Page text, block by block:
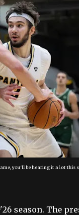
you'll be hearing it a lot this
season. The